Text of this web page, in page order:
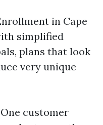
in Cape
simplified
plans that look
very unique
customer